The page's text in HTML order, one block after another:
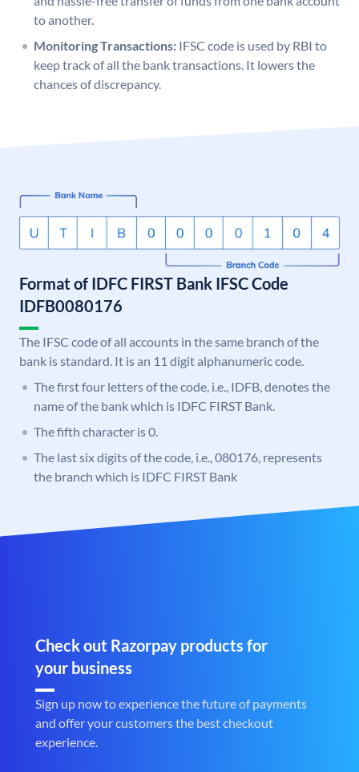
to another.
Monitoring Transactions: IFSC code is used by RBI to
keep track of all the bank transactions. It lowers the
chances of discrepancy.
Format of IDFC FIRST Bank IFSC Code
IDFB0080176
The IFSC code of all accounts in the same branch of the
bank is standard. It is an 11 digit alphanumeric code.
The first four letters of the code, i.e., IDFB, denotes the
name of the bank which is IDFC FIRST Bank.
The fifth character is 0.
The last six digits of the code, i.e., 080176, represents
the branch which is IDFC FIRST Bank
Check out Razorpay products for
your business
Sign up now to experience the future of payments
and offer your customers the best checkout
experience.